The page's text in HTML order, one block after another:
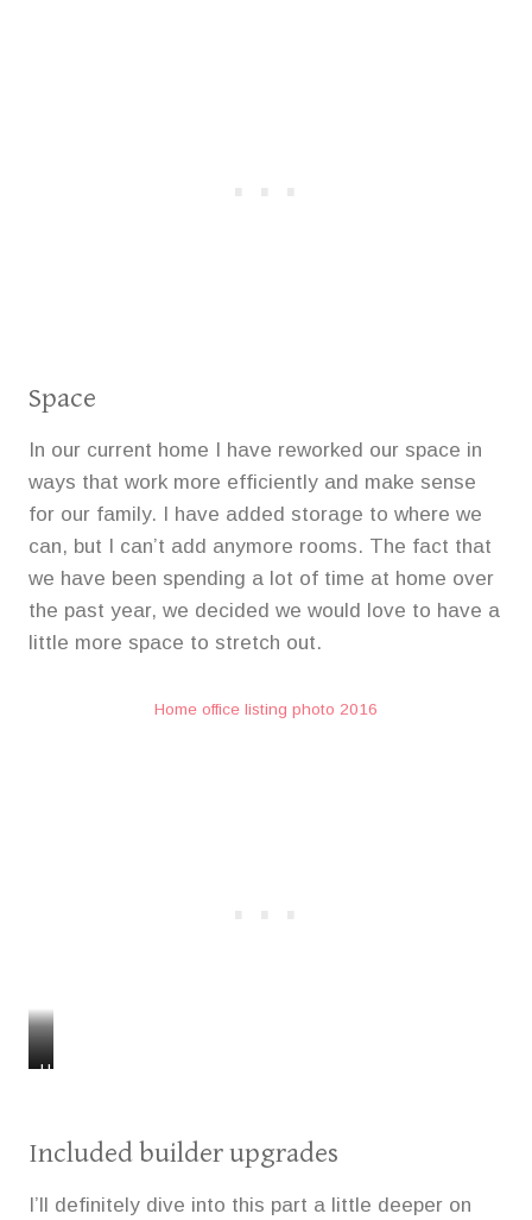
Space
In our current home I have reworked our space in
ways that work more efficiently and make sense
for our family. I have added storage to where we
can, but I can’t add anymore rooms. The fact that
we have been spending a lot of time at home over
the past year, we decided we would love to have a
little more space to stretch out.
Home office listing photo 2016
H
e
f
H
e
f
Included builder upgrades
I’ll definitely dive into this part a little deeper on